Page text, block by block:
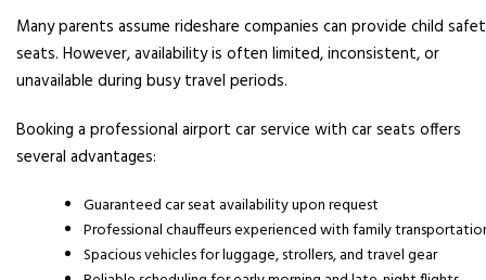
Many parents assume rideshare companies can provide child
seats. However, availability is often limited, inconsistent, or
unavailable during busy travel periods.
Booking a professional airport car service with car seats offers
several advantages:
Guaranteed car seat availability upon request
Professional chauffeurs experienced with family
Spacious vehicles for luggage, strollers, and travel gear